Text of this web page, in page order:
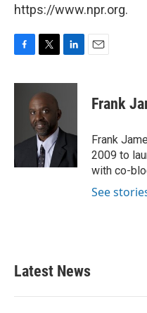
https://www.npr.org.
c
k
i
t
t
e
r
n
I
n
Frank
Frank
2009 to
with co-
See
Latest News